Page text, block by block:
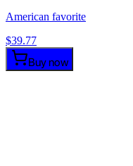
American favorite
$39.77
Buy now